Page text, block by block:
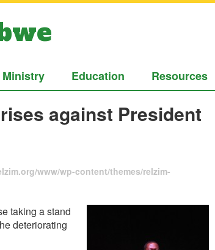
Education Resources
against President
www/wp-content/themes/relzim-
taking a stand
deteriorating